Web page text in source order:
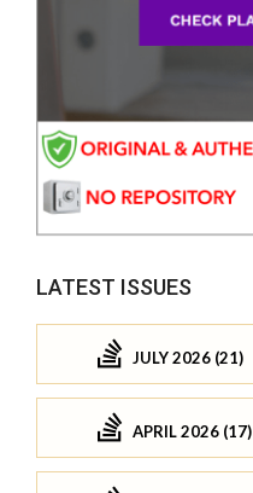
LATEST ISSUES
JULY 2026 (21)
APRIL 2026 (17)